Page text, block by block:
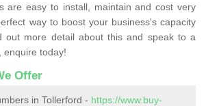
are easy to install, maintain and cost very
way to boost your business's capacity
out more detail about this and speak to a
enquire today!
Offer
in Tollerford - https://www.buy-